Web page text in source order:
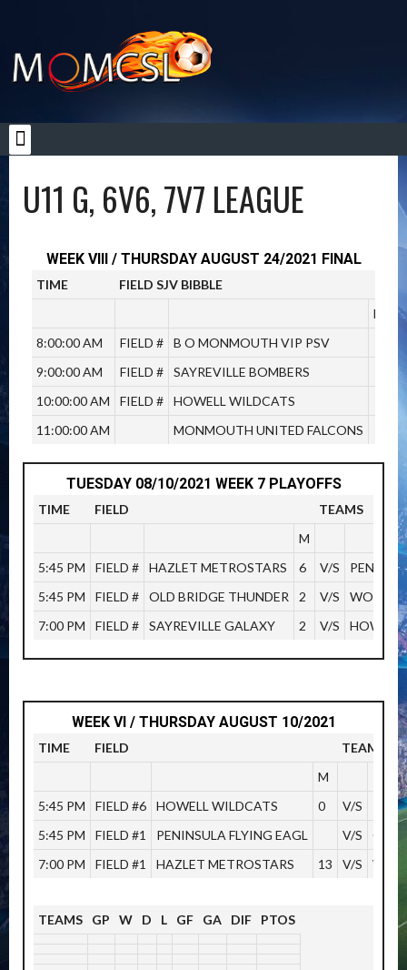
U11 G, 6V6, 7V7 LEAGUE
WEEK VIII / THURSDAY AUGUST 24/2021 FINAL
TIME FIELD SJV BIBBLE
M
8:00:00 AM
FIELD # B O MONMOUTH VIP PSV
9:00:00 AM
FIELD # SAYREVILLE BOMBERS
10:00:00 AM
FIELD # HOWELL WILDCATS
11:00:00 AM
MONMOUTH UNITED FALCONS
TUESDAY 08/10/2021 WEEK 7 PLAYOFFS
TIME FIELD
TEAMS
M
5:45 PM
FIELD # HAZLET METROSTARS 6 V/S
5:45 PM
FIELD # OLD BRIDGE THUNDER 2 V/S
7:00 PM
FIELD # SAYREVILLE GALAXY 2 V/S HOWELL
WEEK VI / THURSDAY AUGUST 10/2021
TIME FIELD
TEAMS
M
5:45 PM
FIELD #6 HOWELL WILDCATS 0 V/S
5:45 PM
FIELD #1 PENINSULA FLYING EAGL V/S
OLD
7:00 PM
FIELD #1 HAZLET METROSTARS 13 V/S
TEAMS GP W D L GF GA DIF PTOS